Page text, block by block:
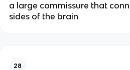
a large commissure that
sides of the brain
28